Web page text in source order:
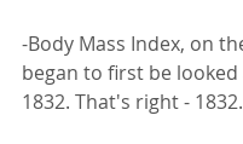
-Body Mass Index, on
began to first be looked
1832. That's right - 1832.